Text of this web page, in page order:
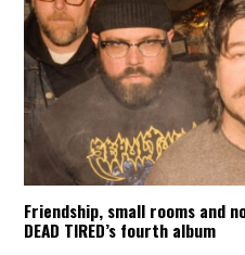
Friendship, small rooms and
DEAD TIRED’s fourth album